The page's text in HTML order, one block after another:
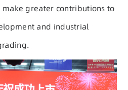
greater contributions to
and industrial